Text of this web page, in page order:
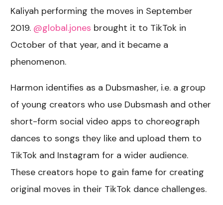
Kaliyah performing the moves in September
2019. @global.jones brought it to TikTok in
October of that year, and it became a
phenomenon.
Harmon identifies as a Dubsmasher, i.e. a group
of young creators who use Dubsmash and other
short-form social video apps to choreograph
dances to songs they like and upload them to
TikTok and Instagram for a wider audience.
These creators hope to gain fame for creating
original moves in their TikTok dance challenges.